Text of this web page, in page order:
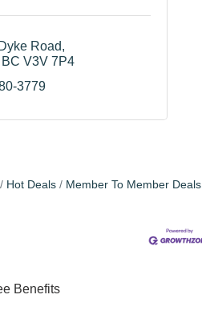
Road
BC V3V 7P4
3779
Hot Deals Member To Member Deals